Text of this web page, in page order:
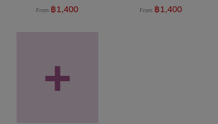
From ฿1,400 From ฿1,400
+